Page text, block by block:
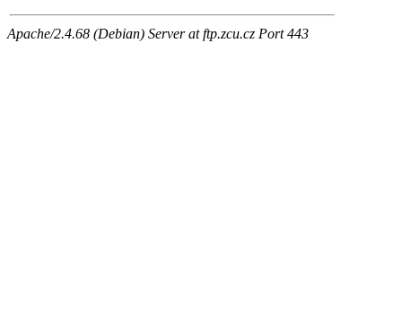
Apache/2.4.68 (Debian) Server at ftp.zcu.cz Port 443